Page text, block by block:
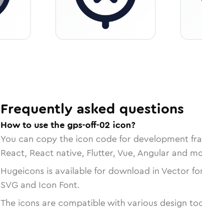
Frequently asked questions
How to use the gps-off-02 icon?
You can copy the icon code for development
React, React native, Flutter, Vue, Angular and
Hugeicons is available for download in Vector
SVG and Icon Font.
The icons are compatible with various design